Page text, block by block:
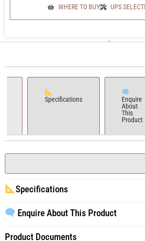
WHERE TO BUY UPS
Specifications
Enquire
About
This
Product
Specifications
Enquire About This Product
Product Documents